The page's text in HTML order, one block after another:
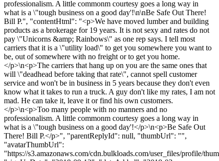
professionalism. A little commonm courtesy goes a long way in
what is a \"tough business on a good day'!\n\nBe Safe Out There!
Bill P.", "contentHtml": "<p>We have moved lumber and building
products as a brokerage for 19 years. It is not sexy and rates do not
pay \"Unicorns &amp; Rainbows\" as one rep says. I tell most
carriers that it is a \"utility load\" to get you somewhere you want to
be, out of somewhere with no freight or to get you home.
</p>\n<p>The carriers that hang up on you are the same ones that
will \"deadhead before taking that rate\", cannot spell customer
service and won't be in business in 5 years because they don't even
know what it takes to run a truck. A guy don't like my rates, I am not
mad. He can take it, leave it or find his own customers.
</p>\n<p>Too many people with no manners and no
professionalism. A little commonm courtesy goes a long way in
what is a \"tough business on a good day'!</p>\n<p>Be Safe Out
There! Bill P.</p>", "parentReplyId": null, "thumbUrl": "",
"avatarThumbUrl":
"https://s3.amazonaws.com/cdn.bulkloads.com/user_files/profile/